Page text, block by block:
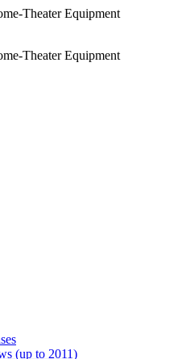
Theater Equipment
Theater Equipment
(up to 2011)